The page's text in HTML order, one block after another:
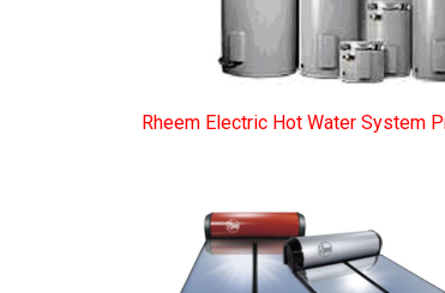
Rheem Electric Hot Water System